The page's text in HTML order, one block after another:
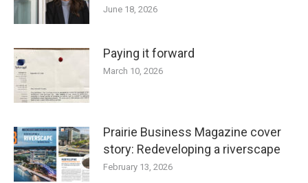
June 18, 2026
Paying it forward
March 10, 2026
Prairie Business Magazine cover
story: Redeveloping a riverscape
February 13, 2026